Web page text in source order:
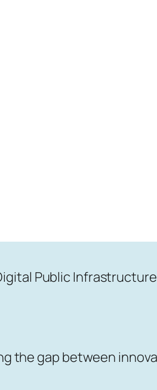
Public Infrastructure
the gap between